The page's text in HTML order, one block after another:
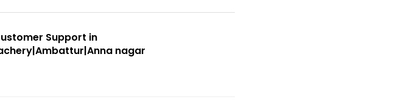
Support in
nagar